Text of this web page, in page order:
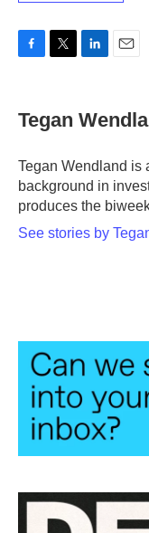
e
b
o
k
t
t
r
k
e
I
i
l
Tegan
Tegan Wendland is
background in
produces the
See stories by